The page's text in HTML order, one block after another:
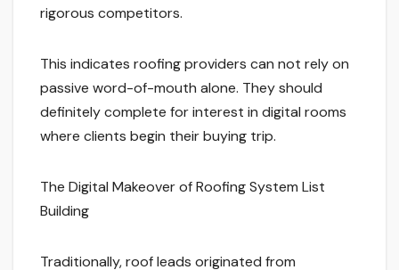
rigorous competitors.
This indicates roofing providers can not rely on
passive word-of-mouth alone. They should
definitely complete for interest in digital rooms
where clients begin their buying trip.
The Digital Makeover of Roofing System List
Building
Traditionally, roof leads originated from